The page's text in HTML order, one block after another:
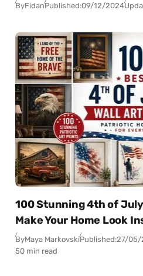
ByFidanPublished:09/12/2024
100 Stunning 4th of
Make Your Home Look
ByMaya MarkovskiPublished:27/05/
50 min read